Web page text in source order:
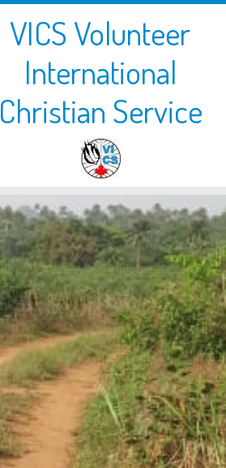
VICS Volunteer
International
Christian Service